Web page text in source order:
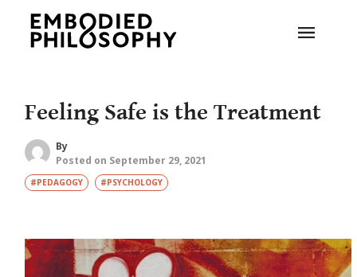
Feeling Safe is the Treatment
By
Posted on September 29, 2021
#PEDAGOGY #PSYCHOLOGY